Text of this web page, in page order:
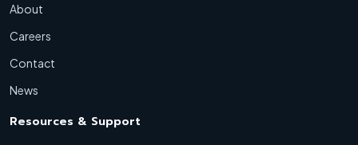
About
Careers
Contact
News
Resources & Support